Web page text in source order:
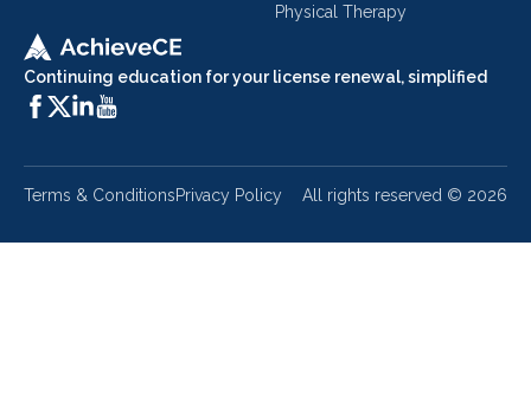
Continuing education for your license renewal, simplified
Physical Therapy
Terms & ConditionsPrivacy Policy All rights reserved © 2026